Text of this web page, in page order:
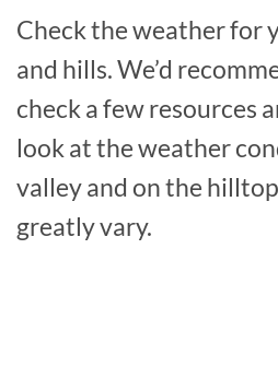
Check the weather for
and hills. We’d
check a few resources
look at the weather
valley and on the
greatly vary.